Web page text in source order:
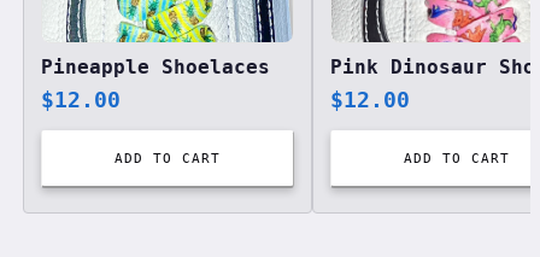
Pineapple Shoelaces
$12.00
ADD TO CART
$12.00
ADD TO CART